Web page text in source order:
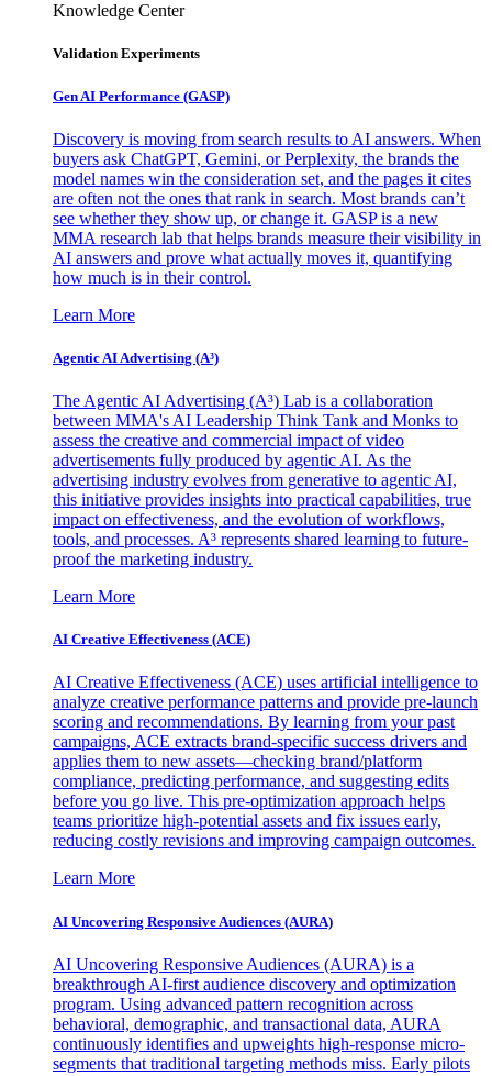
Knowledge Center
Validation Experiments
Gen AI Performance (GASP)
Discovery is moving from search results to AI answers. When
buyers ask ChatGPT, Gemini, or Perplexity, the brands the
model names win the consideration set, and the pages it cites
are often not the ones that rank in search. Most brands can’t
see whether they show up, or change it. GASP is a new
MMA research lab that helps brands measure their visibility in
AI answers and prove what actually moves it, quantifying
how much is in their control.
Learn More
Agentic AI Advertising (A³)
The Agentic AI Advertising (A³) Lab is a collaboration
between MMA's AI Leadership Think Tank and Monks to
assess the creative and commercial impact of video
advertisements fully produced by agentic AI. As the
advertising industry evolves from generative to agentic AI,
this initiative provides insights into practical capabilities, true
impact on effectiveness, and the evolution of workflows,
tools, and processes. A³ represents shared learning to future-
proof the marketing industry.
Learn More
AI Creative Effectiveness (ACE)
AI Creative Effectiveness (ACE) uses artificial intelligence to
analyze creative performance patterns and provide pre-launch
scoring and recommendations. By learning from your past
campaigns, ACE extracts brand-specific success drivers and
applies them to new assets—checking brand/platform
compliance, predicting performance, and suggesting edits
before you go live. This pre-optimization approach helps
teams prioritize high-potential assets and fix issues early,
reducing costly revisions and improving campaign outcomes.
Learn More
AI Uncovering Responsive Audiences (AURA)
AI Uncovering Responsive Audiences (AURA) is a
breakthrough AI-first audience discovery and optimization
program. Using advanced pattern recognition across
behavioral, demographic, and transactional data, AURA
continuously identifies and upweights high-response micro-
segments that traditional targeting methods miss. Early pilots